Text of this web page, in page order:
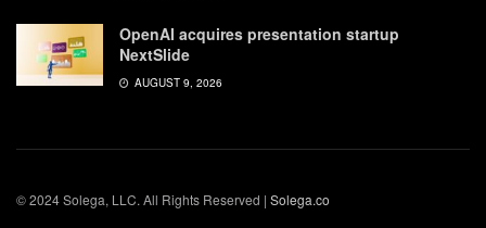
OpenAI acquires presentation startup
NextSlide
AUGUST 9, 2026
© 2024 Solega, LLC. All Rights Reserved | Solega.co